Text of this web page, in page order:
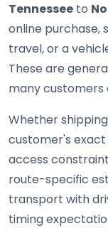
Tennessee to
online purchase,
travel, or a
These are
many customers
Whether
customer's exact
access
route-specific
transport with
timing